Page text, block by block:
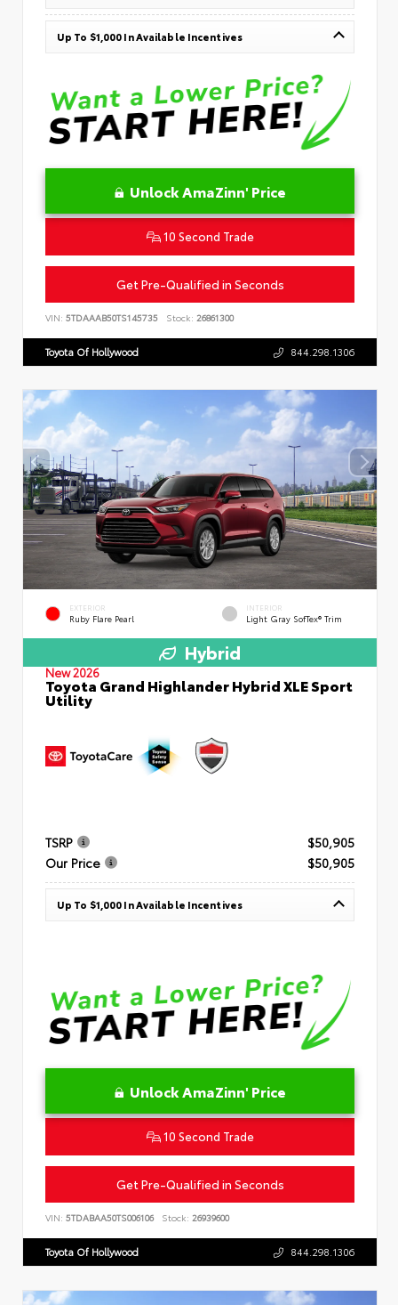
Up To $1,000 In Available Incentives
Unlock AmaZinn' Price
10 Second Trade
Get Pre-Qualified in Seconds
VIN: 5TDAAAB50TS145735 Stock: 26861300
Toyota Of Hollywood 844.298.1306
EXTERIOR
Ruby Flare Pearl
INTERIOR
Light Gray SofTex® Trim
Hybrid
New 2026
Toyota Grand Highlander Hybrid XLE Sport
Utility
TSRP
$50,905
Our Price
$50,905
Up To $1,000 In Available Incentives
Unlock AmaZinn' Price
10 Second Trade
Get Pre-Qualified in Seconds
VIN: 5TDABAA50TS006106 Stock: 26939600
Toyota Of Hollywood 844.298.1306